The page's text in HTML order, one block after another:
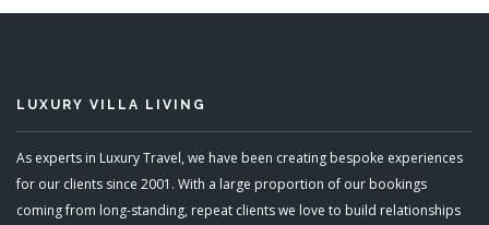
LUXURY VILLA LIVING
As experts in Luxury Travel, we have been creating bespoke experiences
for our clients since 2001. With a large proportion of our bookings
coming from long-standing, repeat clients we love to build relationships